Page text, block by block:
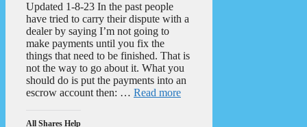
Updated 1-8-23 In the past people
have tried to carry their dispute with a
dealer by saying I’m not going to
make payments until you fix the
things that need to be finished. That is
not the way to go about it. What you
should do is put the payments into an
escrow account then: … Read more
All Shares Help